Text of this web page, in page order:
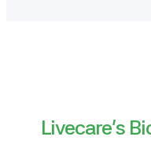
Livecare’s